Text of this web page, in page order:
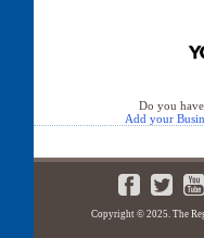
Do you
Add your
Copyright © 2025. The